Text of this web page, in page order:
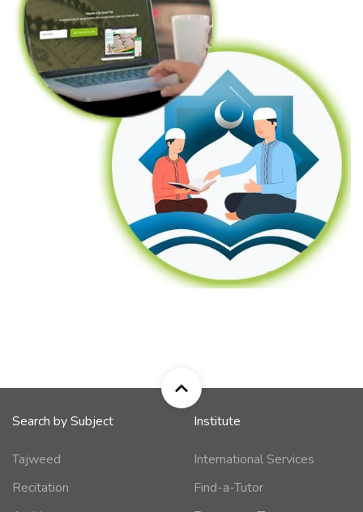
Search by Subject
Tajweed
Recitation
Institute
International Services
Find-a-Tutor